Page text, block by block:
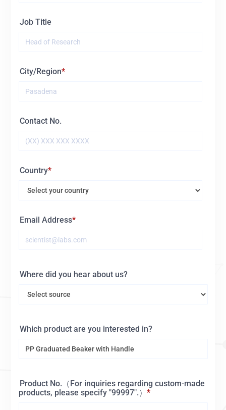
Job Title
City/Region
Contact No.
Country
Email Address
Where did you hear about us?
Which product are you interested in?
Product No.（For inquiries regarding custom-made
products, please specify "99997".）